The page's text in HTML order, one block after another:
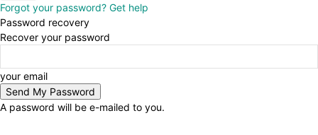
Forgot your password? Get help
Password recovery
Recover your password
your email
A password will be e-mailed to you.